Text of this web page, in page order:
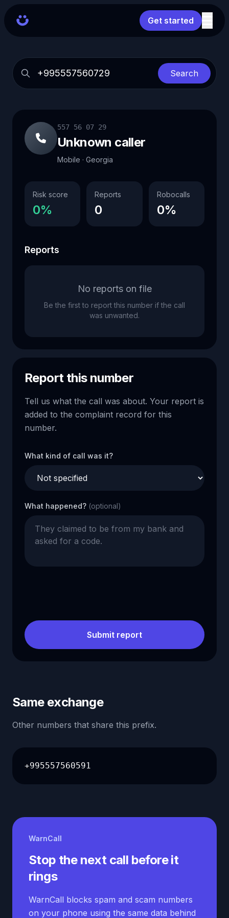
Get started
Search
557 56 07 29
Unknown caller
Mobile · Georgia
Risk score
0%
Reports
0
Robocalls
0%
Reports
No reports on file
Be the first to report this number if the call
was unwanted.
Report this number
Tell us what the call was about. Your report is
added to the complaint record for this
number.
What kind of call was it?
What happened? (optional)
Submit report
Same exchange
Other numbers that share this prefix.
+995557560591
WarnCall
Stop the next call before it
rings
WarnCall blocks spam and scam numbers
on your phone using the same data behind